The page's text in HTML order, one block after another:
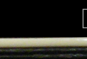
content